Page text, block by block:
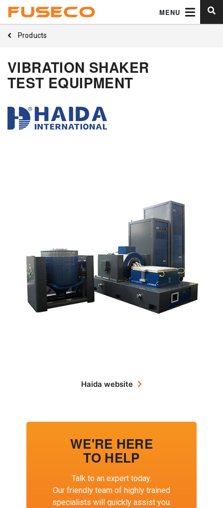
MENU
Products
VIBRATION SHAKER
TEST EQUIPMENT
Haida website
WE'RE HERE
TO HELP
Talk to an expert today.
Our friendly team of highly trained
specialists will quickly assist you.